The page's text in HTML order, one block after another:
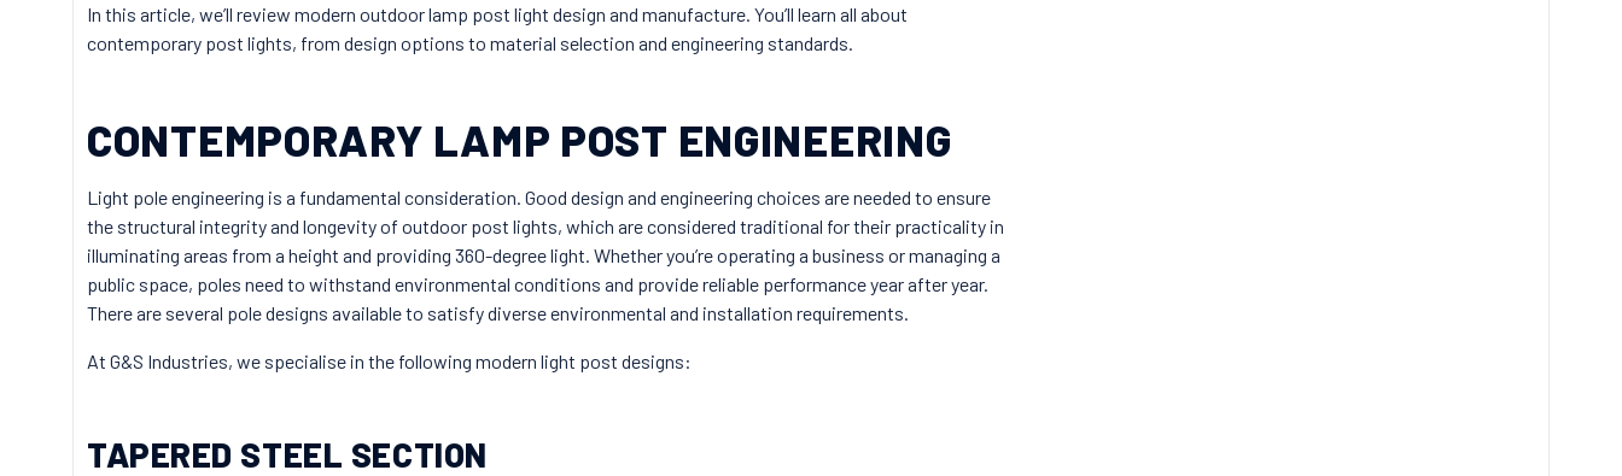
In this article, we’ll review modern outdoor lamp post light design and manufacture. You’ll learn all about
contemporary post lights, from design options to material selection and engineering standards.
CONTEMPORARY LAMP POST ENGINEERING
Light pole engineering is a fundamental consideration. Good design and engineering choices are needed to ensure
the structural integrity and longevity of outdoor post lights, which are considered traditional for their practicality in
illuminating areas from a height and providing 360-degree light. Whether you’re operating a business or managing a
public space, poles need to withstand environmental conditions and provide reliable performance year after year.
There are several pole designs available to satisfy diverse environmental and installation requirements.
At G&S Industries, we specialise in the following modern light post designs:
TAPERED STEEL SECTION